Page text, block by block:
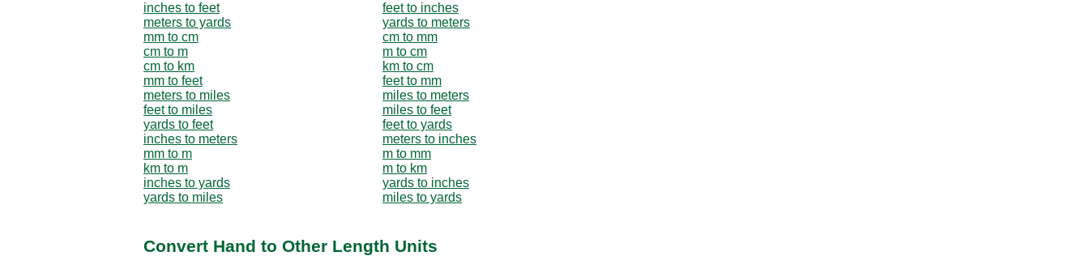
inches to feet
feet to inches
meters to yards
yards to meters
mm to cm
cm to mm
cm to m
m to cm
cm to km
km to cm
mm to feet
feet to mm
meters to miles
miles to meters
feet to miles
miles to feet
yards to feet
feet to yards
inches to meters
meters to inches
mm to m
m to mm
km to m
m to km
inches to yards
yards to inches
yards to miles
miles to yards
Convert Hand to Other Length Units